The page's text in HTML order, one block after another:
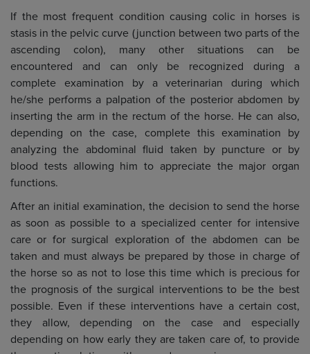
If the most frequent condition causing colic in horses is
stasis in the pelvic curve (junction between two parts of the
ascending colon), many other situations can be
encountered and can only be recognized during a
complete examination by a veterinarian during which
he/she performs a palpation of the posterior abdomen by
inserting the arm in the rectum of the horse. He can also,
depending on the case, complete this examination by
analyzing the abdominal fluid taken by puncture or by
blood tests allowing him to appreciate the major organ
functions.
After an initial examination, the decision to send the horse
as soon as possible to a specialized center for intensive
care or for surgical exploration of the abdomen can be
taken and must always be prepared by those in charge of
the horse so as not to lose this time which is precious for
the prognosis of the surgical interventions to be the best
possible. Even if these interventions have a certain cost,
they allow, depending on the case and especially
depending on how early they are taken care of, to provide